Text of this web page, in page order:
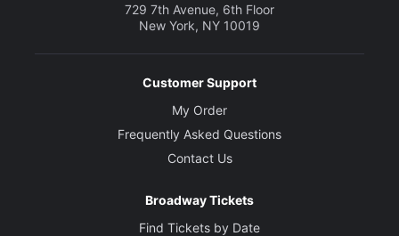
729 7th Avenue, 6th Floor
New York, NY 10019
Customer Support
My Order
Frequently Asked Questions
Contact Us
Broadway Tickets
Find Tickets by Date